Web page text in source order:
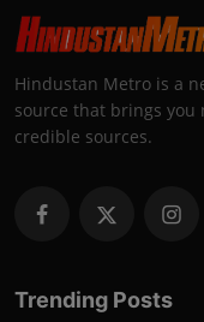
Hindustan Metro is a
source that brings
credible sources.
Trending Posts